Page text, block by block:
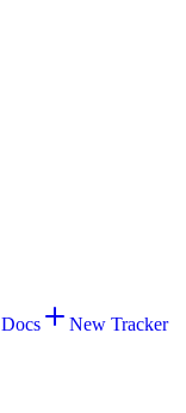
Docs New Tracker